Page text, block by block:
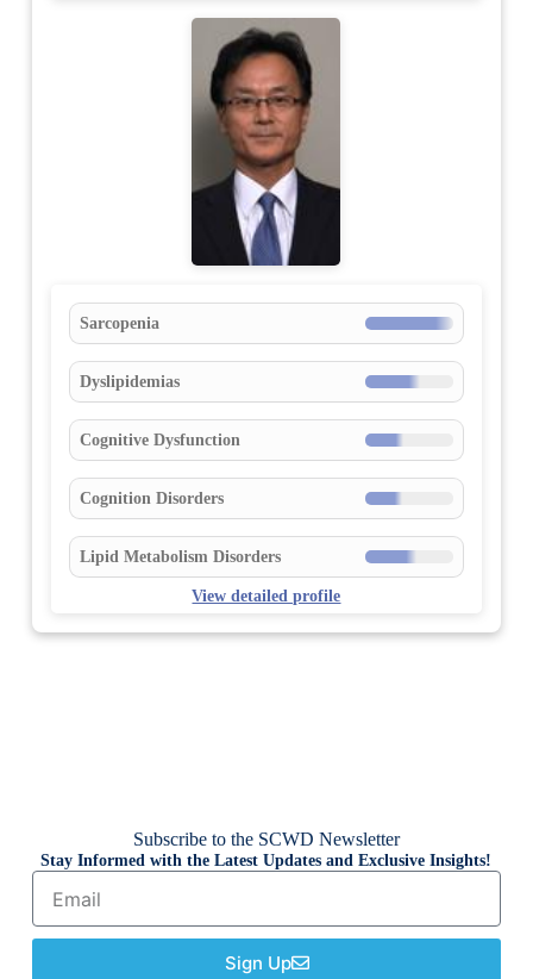
Sarcopenia
Dyslipidemias
Cognitive Dysfunction
Cognition Disorders
Lipid Metabolism Disorders
View detailed profile
Subscribe to the SCWD Newsletter
Stay Informed with the Latest Updates and Exclusive Insights!
Sign Up